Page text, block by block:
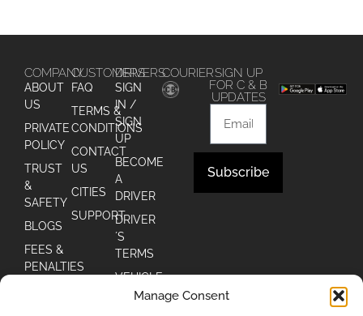
Manage Consent
COMPANY
ABOUT
US
PRIVATE
POLICY
TRUST
&
SAFETY
BLOGS
FEES &
PENALTIES
CUSTOMERS
FAQ
TERMS &
CONDITIONS
CONTACT
US
CITIES
SUPPORT
DRIVERS
SIGN
IN /
SIGN
UP
BECOME
A
DRIVER
DRIVER
´S
TERMS
VEHICLE
DRIVER
COURIERSIGN UP
FOR C & B
UPDATES
Subscribe